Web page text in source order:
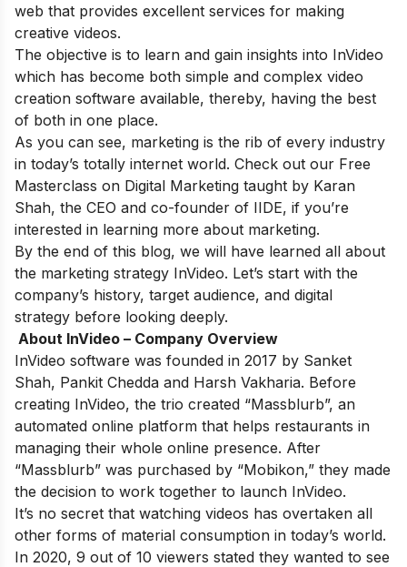
web that provides excellent services for making
creative videos.
The objective is to learn and gain insights into InVideo
which has become both simple and complex video
creation software available, thereby, having the best
of both in one place.
As you can see, marketing is the rib of every industry
in today’s totally internet world. Check out our Free
Masterclass on Digital Marketing taught by Karan
Shah, the CEO and co-founder of IIDE, if you’re
interested in learning more about marketing.
By the end of this blog, we will have learned all about
the marketing strategy InVideo. Let’s start with the
company’s history, target audience, and digital
strategy before looking deeply.
About InVideo – Company Overview
InVideo software was founded in 2017 by Sanket
Shah, Pankit Chedda and Harsh Vakharia. Before
creating InVideo, the trio created “Massblurb”, an
automated online platform that helps restaurants in
managing their whole online presence. After
“Massblurb” was purchased by “Mobikon,” they made
the decision to work together to launch InVideo.
It’s no secret that watching videos has overtaken all
other forms of material consumption in today’s world.
In 2020, 9 out of 10 viewers stated they wanted to see